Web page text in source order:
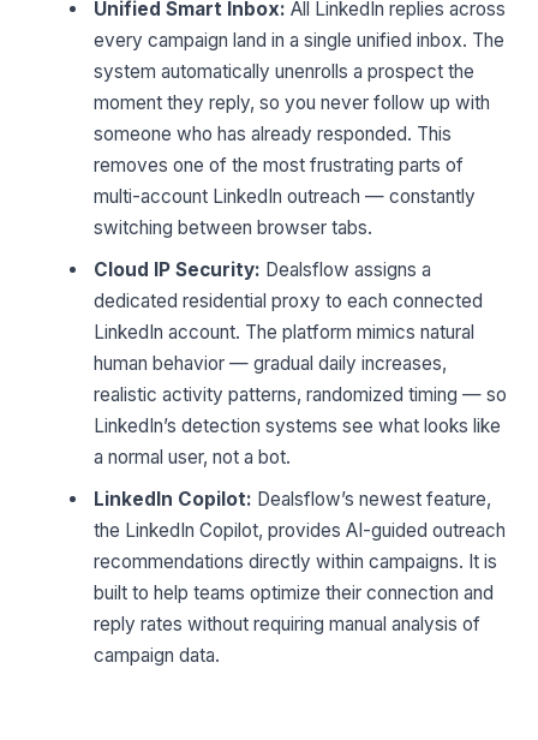
Unified Smart Inbox: All LinkedIn replies across
every campaign land in a single unified inbox. The
system automatically unenrolls a prospect the
moment they reply, so you never follow up with
someone who has already responded. This
removes one of the most frustrating parts of
multi-account LinkedIn outreach — constantly
switching between browser tabs.
Cloud IP Security: Dealsflow assigns a
dedicated residential proxy to each connected
LinkedIn account. The platform mimics natural
human behavior — gradual daily increases,
realistic activity patterns, randomized timing — so
LinkedIn’s detection systems see what looks like
a normal user, not a bot.
LinkedIn Copilot: Dealsflow’s newest feature,
the LinkedIn Copilot, provides AI-guided outreach
recommendations directly within campaigns. It is
built to help teams optimize their connection and
reply rates without requiring manual analysis of
campaign data.